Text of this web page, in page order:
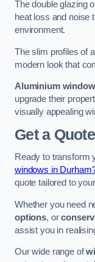
The double glazing
heat loss and noise
environment.
The slim profiles of
modern look that
Aluminium
upgrade their
visually appealing
Get a Quote
Ready to transform
windows in
quote tailored to
Whether you need
options, or
assist you in
Our wide range of